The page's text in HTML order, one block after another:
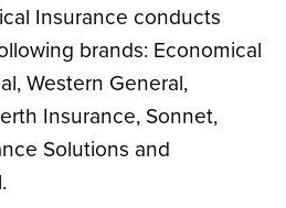
Insurance conducts
brands: Economical
Western General,
Insurance, Sonnet,
Solutions and